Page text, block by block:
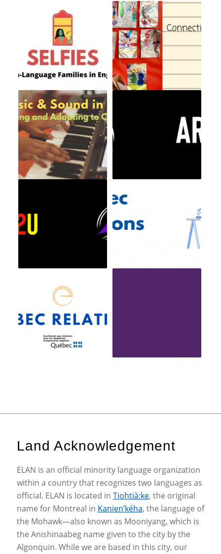
Land Acknowledgement
ELAN is an official minority language organization
within a country that recognizes two languages as
official. ELAN is located in Tiohtià:ke, the original
name for Montreal in Kanien’kéha, the language of
the Mohawk—also known as Mooniyang, which is
the Anishinaabeg name given to the city by the
Algonquin. While we are based in this city, our